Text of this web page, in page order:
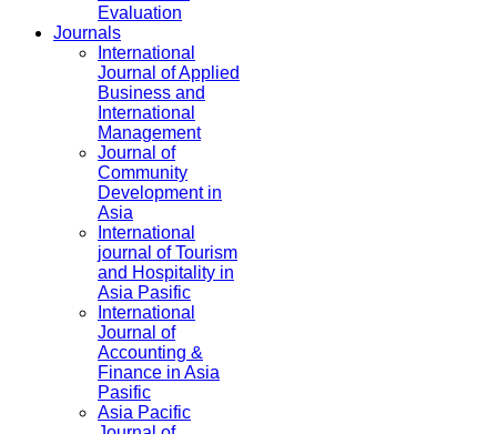
Evaluation
Journals
International
Journal of Applied
Business and
International
Management
Journal of
Community
Development in
Asia
International
journal of Tourism
and Hospitality in
Asia Pasific
International
Journal of
Accounting &
Finance in Asia
Pasific
Asia Pacific